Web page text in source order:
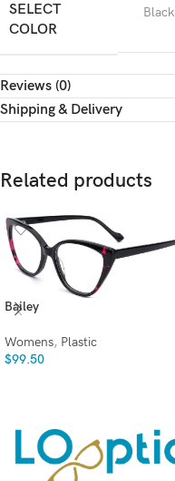
SELECT
COLOR
Black
Reviews (0)
Shipping & Delivery
Related products
Bailey
Womens, Plastic
$99.50